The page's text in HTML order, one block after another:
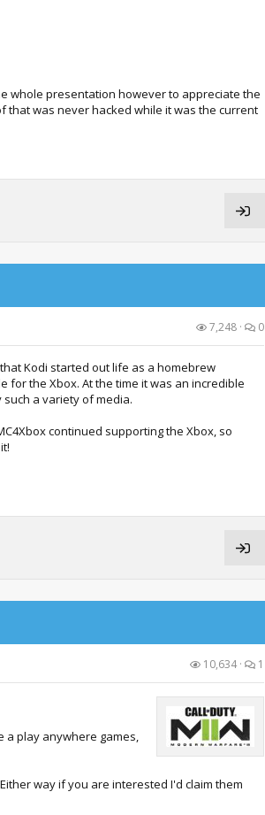
whole presentation however to appreciate the
that was never hacked while it was the current
7,248 0
Kodi started out life as a homebrew
for the Xbox. At the time it was an incredible
a variety of media.
continued supporting the Xbox, so
10,634 1
a play anywhere games,
way if you are interested I'd claim them